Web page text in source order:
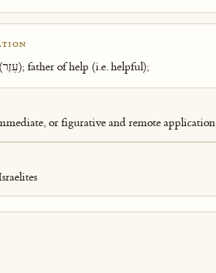
(עֵזֶר); father of help (i.e. helpful);
or figurative and remote application